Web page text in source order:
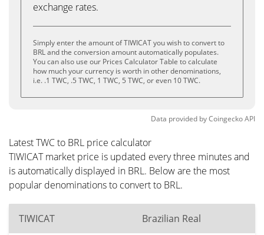
exchange rates.
Simply enter the amount of TIWICAT you wish to convert to
BRL and the conversion amount automatically populates.
You can also use our Prices Calculator Table to calculate
how much your currency is worth in other denominations,
i.e. .1 TWC, .5 TWC, 1 TWC, 5 TWC, or even 10 TWC.
Data provided byCoingeckoAPI
Latest TWC to BRL price calculator
TIWICAT market price is updated every three minutes and
is automatically displayed in BRL. Below are the most
popular denominations to convert to BRL.
TIWICAT Brazilian Real